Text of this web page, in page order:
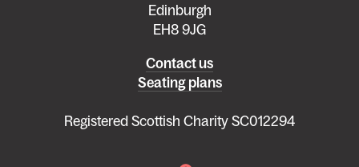
Edinburgh
EH8 9JG
Contact us
Seating plans
Registered Scottish Charity SC012294